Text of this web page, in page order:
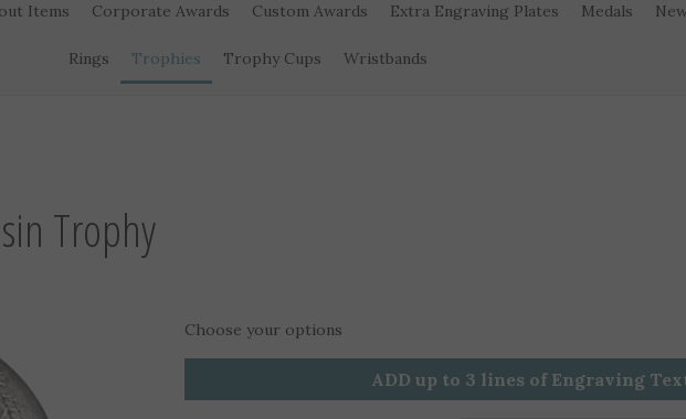
Items Corporate Awards Custom Awards Extra Engraving Plates Medals
Rings Trophies Trophy Cups Wristbands
Trophy
Choose your options
ADD up to 3 lines of Engraving